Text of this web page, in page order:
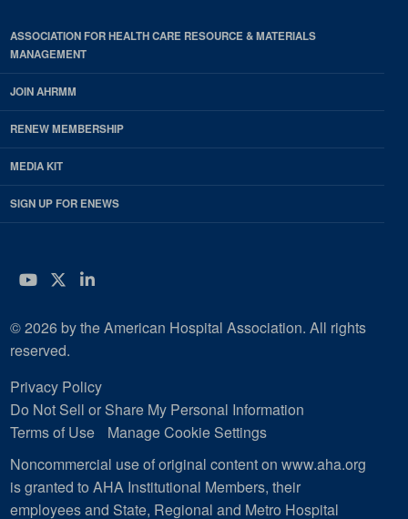
ASSOCIATION FOR HEALTH CARE RESOURCE & MATERIALS
MANAGEMENT
JOIN AHRMM
RENEW MEMBERSHIP
MEDIA KIT
SIGN UP FOR ENEWS
YouTube
Twitter
LinkedIn
© 2026 by the American Hospital Association. All rights
reserved.
Privacy Policy
Do Not Sell or Share My Personal Information
Terms of Use
Manage Cookie Settings
Noncommercial use of original content on www.aha.org
is granted to AHA Institutional Members, their
employees and State, Regional and Metro Hospital